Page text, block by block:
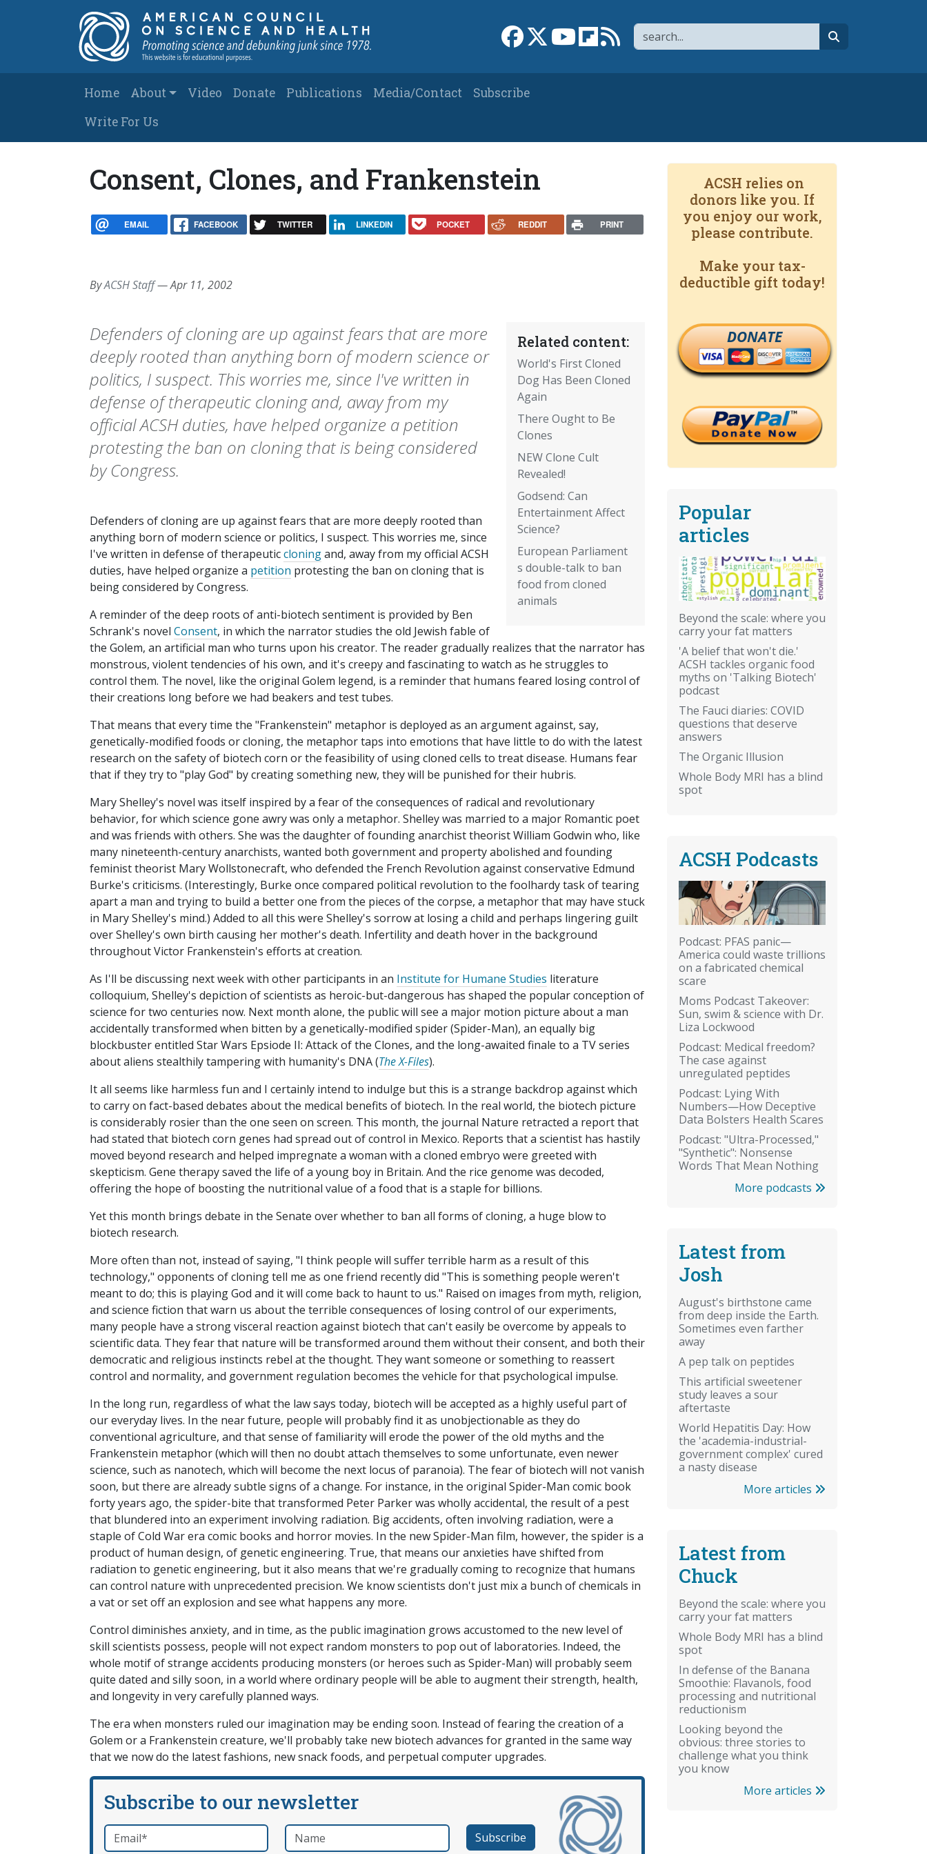
Search
Link to Facebook page
Link to XLink to YouTube channel
Link to flipboard
Link to RSS
Main navigation
Home About Video Donate Publications Media/Contact
Subscribe
Write For Us
Consent, Clones, and Frankenstein
EMAIL FACEBOOK TWITTER LINKEDIN POCKET REDDIT PRINT
ByACSH Staff—Apr 11, 2002
Related content:
World's First Cloned
Dog Has Been Cloned
Again
There Ought to Be
Clones
NEW Clone Cult
Revealed!
Godsend: Can
Entertainment Affect
Science?
European Parliament
s double-talk to ban
food from cloned
animals
Defenders of cloning are up against fears that are more
deeply rooted than anything born of modern science or
politics, I suspect. This worries me, since I've written in
defense of therapeutic cloning and, away from my
official ACSH duties, have helped organize a petition
protesting the ban on cloning that is being considered
by Congress.
Defenders of cloning are up against fears that are more deeply rooted than
anything born of modern science or politics, I suspect. This worries me, since
I've written in defense of therapeuticcloningand, away from my official ACSH
duties, have helped organize a petition protesting the ban on cloning that is
being considered by Congress.
A reminder of the deep roots of anti-biotech sentiment is provided by Ben
Schrank's novel Consent, in which the narrator studies the old Jewish fable of
the Golem, an artificial man who turns upon his creator. The reader gradually realizes that the narrator has
monstrous, violent tendencies of his own, and it's creepy and fascinating to watch as he struggles to
control them. The novel, like the original Golem legend, is a reminder that humans feared losing control of
their creations long before we had beakers and test tubes.
That means that every time the "Frankenstein" metaphor is deployed as an argument against, say,
genetically-modified foods or cloning, the metaphor taps into emotions that have little to do with the latest
research on the safety of biotech corn or the feasibility of using cloned cells to treat disease. Humans fear
that if they try to "play God" by creating something new, they will be punished for their hubris.
Mary Shelley's novel was itself inspired by a fear of the consequences of radical and revolutionary
behavior, for which science gone awry was only a metaphor. Shelley was married to a major Romantic poet
and was friends with others. She was the daughter of founding anarchist theorist William Godwin who, like
many nineteenth-century anarchists, wanted both government and property abolished and founding
feminist theorist Mary Wollstonecraft, who defended the French Revolution against conservative Edmund
Burke's criticisms. (Interestingly, Burke once compared political revolution to the foolhardy task of tearing
apart a man and trying to build a better one from the pieces of the corpse, a metaphor that may have stuck
in Mary Shelley's mind.) Added to all this were Shelley's sorrow at losing a child and perhaps lingering guilt
over Shelley's own birth causing her mother's death. Infertility and death hover in the background
throughout Victor Frankenstein's efforts at creation.
As I'll be discussing next week with other participants in an Institute for Humane Studies literature
colloquium, Shelley's depiction of scientists as heroic-but-dangerous has shaped the popular conception of
science for two centuries now. Next month alone, the public will see a major motion picture about a man
accidentally transformed when bitten by a genetically-modified spider (Spider-Man), an equally big
blockbuster entitled Star Wars Epsiode II: Attack of the Clones, and the long-awaited finale to a TV series
about aliens stealthily tampering with humanity's DNA (The X-Files).
It all seems like harmless fun and I certainly intend to indulge but this is a strange backdrop against which
to carry on fact-based debates about the medical benefits of biotech. In the real world, the biotech picture
is considerably rosier than the one seen on screen. This month, the journal Nature retracted a report that
had stated that biotech corn genes had spread out of control in Mexico. Reports that a scientist has hastily
moved beyond research and helped impregnate a woman with a cloned embryo were greeted with
skepticism. Gene therapy saved the life of a young boy in Britain. And the rice genome was decoded,
offering the hope of boosting the nutritional value of a food that is a staple for billions.
Yet this month brings debate in the Senate over whether to ban all forms of cloning, a huge blow to
biotech research.
More often than not, instead of saying, "I think people will suffer terrible harm as a result of this
technology," opponents of cloning tell me as one friend recently did "This is something people weren't
meant to do; this is playing God and it will come back to haunt to us." Raised on images from myth, religion,
and science fiction that warn us about the terrible consequences of losing control of our experiments,
many people have a strong visceral reaction against biotech that can't easily be overcome by appeals to
scientific data. They fear that nature will be transformed around them without their consent, and both their
democratic and religious instincts rebel at the thought. They want someone or something to reassert
control and normality, and government regulation becomes the vehicle for that psychological impulse.
In the long run, regardless of what the law says today, biotech will be accepted as a highly useful part of
our everyday lives. In the near future, people will probably find it as unobjectionable as they do
conventional agriculture, and that sense of familiarity will erode the power of the old myths and the
Frankenstein metaphor (which will then no doubt attach themselves to some unfortunate, even newer
science, such as nanotech, which will become the next locus of paranoia). The fear of biotech will not vanish
soon, but there are already subtle signs of a change. For instance, in the original Spider-Man comic book
forty years ago, the spider-bite that transformed Peter Parker was wholly accidental, the result of a pest
that blundered into an experiment involving radiation. Big accidents, often involving radiation, were a
staple of Cold War era comic books and horror movies. In the new Spider-Man film, however, the spider is a
product of human design, of genetic engineering. True, that means our anxieties have shifted from
radiation to genetic engineering, but it also means that we're gradually coming to recognize that humans
can control nature with unprecedented precision. We know scientists don't just mix a bunch of chemicals in
a vat or set off an explosion and see what happens any more.
Control diminishes anxiety, and in time, as the public imagination grows accustomed to the new level of
skill scientists possess, people will not expect random monsters to pop out of laboratories. Indeed, the
whole motif of strange accidents producing monsters (or heroes such as Spider-Man) will probably seem
quite dated and silly soon, in a world where ordinary people will be able to augment their strength, health,
and longevity in very carefully planned ways.
The era when monsters ruled our imagination may be ending soon. Instead of fearing the creation of a
Golem or a Frankenstein creature, we'll probably take new biotech advances for granted in the same way
that we now do the latest fashions, new snack foods, and perpetual computer upgrades.
Subscribe to our newsletter
Email*required Name
ACSH relies on
donors like you. If
you enjoy our work,
please contribute.
Make your tax-
deductible gift today!
DONATE
Popular
articles
Beyond the scale: where you
carry your fat matters
'A belief that won't die.'
ACSH tackles organic food
myths on 'Talking Biotech'
podcast
The Fauci diaries: COVID
questions that deserve
answers
The Organic Illusion
Whole Body MRI has a blind
spot
ACSH Podcasts
Podcast: PFAS panic—
America could waste trillions
on a fabricated chemical
scare
Moms Podcast Takeover:
Sun, swim & science with Dr.
Liza Lockwood
Podcast: Medical freedom?
The case against
unregulated peptides
Podcast: Lying With
Numbers—How Deceptive
Data Bolsters Health Scares
Podcast: "Ultra-Processed,"
"Synthetic": Nonsense
Words That Mean Nothing
More podcasts
Latest from
Josh
August's birthstone came
from deep inside the Earth.
Sometimes even farther
away
A pep talk on peptides
This artificial sweetener
study leaves a sour
aftertaste
World Hepatitis Day: How
the 'academia-industrial-
government complex' cured
a nasty disease
More articles
Latest from
Chuck
Beyond the scale: where you
carry your fat matters
Whole Body MRI has a blind
spot
In defense of the Banana
Smoothie: Flavanols, food
processing and nutritional
reductionism
Looking beyond the
obvious: three stories to
challenge what you think
you know
More articles